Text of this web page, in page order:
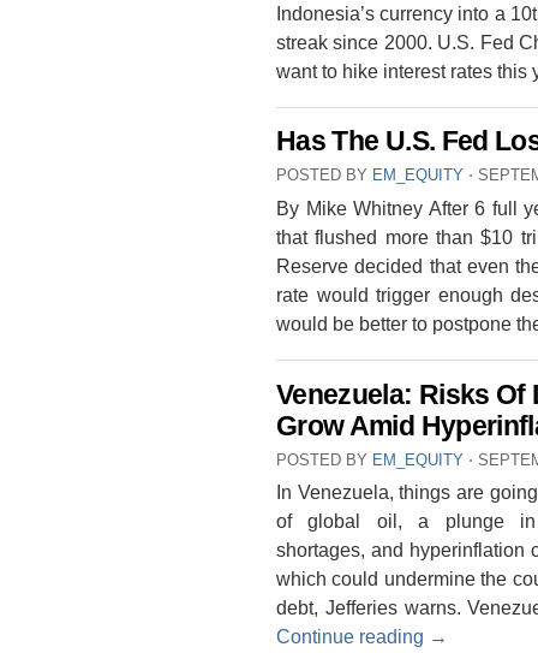
Indonesia’s currency into a
streak since 2000. U.S. Fed
want to hike interest rates
Has The U.S. Fed
POSTED BY EM_EQUITY ⋅
By Mike Whitney After 6 full
that flushed more than $10
Reserve decided that even
rate would trigger enough
would be better to postpone
Venezuela: Risks Of
Grow Amid
POSTED BY EM_EQUITY ⋅
In Venezuela, things are
of global oil, a plunge in
shortages, and hyperinflation
which could undermine the
debt, Jefferies warns.
Continue reading →